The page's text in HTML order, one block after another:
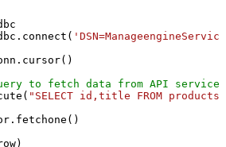
to fetch data from API service
"SELECT id,title FROM products"